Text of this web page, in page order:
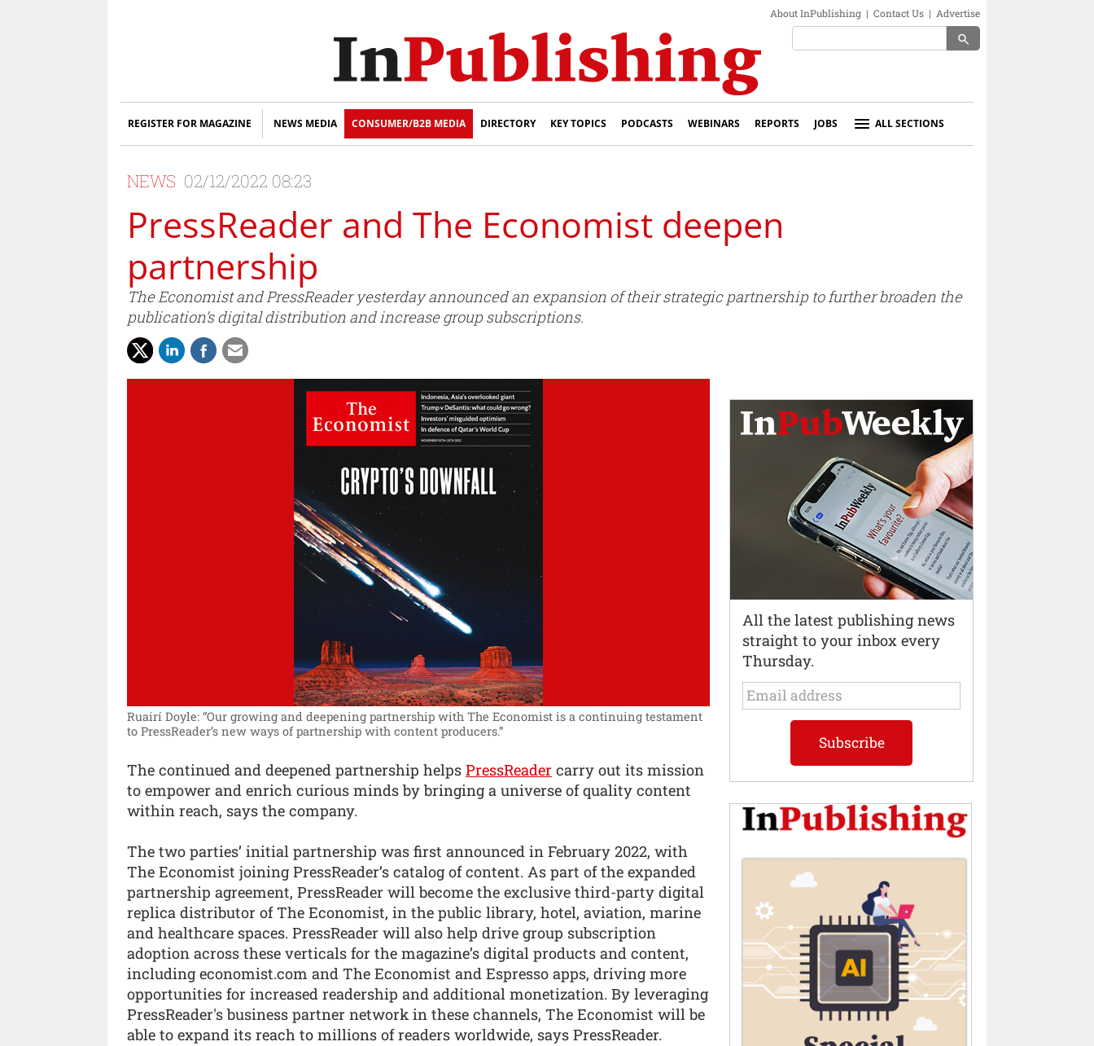
About InPublishing | Contact Us | Advertise
search
REGISTER FOR MAGAZINE NEWS MEDIA CONSUMER/B2B MEDIA DIRECTORY KEY TOPICS PODCASTS WEBINARS REPORTS JOBS ALL SECTIONS
NEWS 02/12/2022 08:23
PressReader and The Economist deepen
partnership
The Economist and PressReader yesterday announced an expansion of their strategic partnership to further broaden the
publication’s digital distribution and increase group subscriptions.
Ruairí Doyle: “Our growing and deepening partnership with The Economist is a continuing testament
to PressReader’s new ways of partnership with content producers.”
The continued and deepened partnership helps PressReader carry out its mission
to empower and enrich curious minds by bringing a universe of quality content
within reach, says the company.
The two parties’ initial partnership was first announced in February 2022, with
The Economist joining PressReader’s catalog of content. As part of the expanded
partnership agreement, PressReader will become the exclusive third-party digital
replica distributor of The Economist, in the public library, hotel, aviation, marine
and healthcare spaces. PressReader will also help drive group subscription
adoption across these verticals for the magazine’s digital products and content,
including economist.com and The Economist and Espresso apps, driving more
opportunities for increased readership and additional monetization. By leveraging
PressReader's business partner network in these channels, The Economist will be
able to expand its reach to millions of readers worldwide, says PressReader.
All the latest publishing news
straight to your inbox every
Thursday.